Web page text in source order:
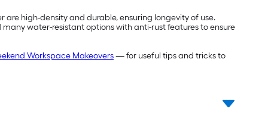
high-density and durable, ensuring longevity of use.
water-resistant options with anti-rust features to ensure
Workspace Makeovers— for useful tips and tricks to